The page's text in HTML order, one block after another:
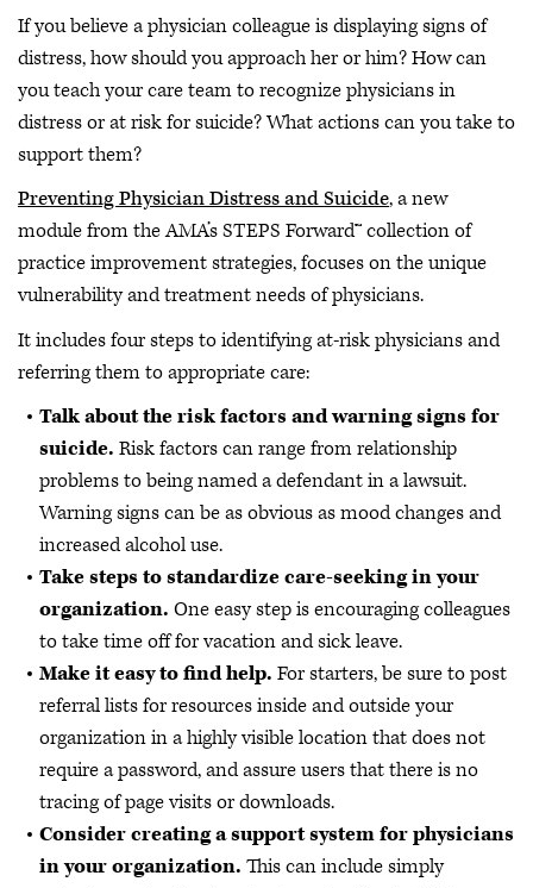
If you believe a physician colleague is displaying signs of
distress, how should you approach her or him? How can
you teach your care team to recognize physicians in
distress or at risk for suicide? What actions can you take to
support them?
Preventing Physician Distress and Suicide, a new
module from the AMA’s STEPS Forward™ collection of
practice improvement strategies, focuses on the unique
vulnerability and treatment needs of physicians.
It includes four steps to identifying at-risk physicians and
referring them to appropriate care:
Talk about the risk factors and warning signs for
suicide. Risk factors can range from relationship
problems to being named a defendant in a lawsuit.
Warning signs can be as obvious as mood changes and
increased alcohol use.
Take steps to standardize care-seeking in your
organization. One easy step is encouraging colleagues
to take time off for vacation and sick leave.
Make it easy to find help. For starters, be sure to post
referral lists for resources inside and outside your
organization in a highly visible location that does not
require a password, and assure users that there is no
tracing of page visits or downloads.
Consider creating a support system for physicians
in your organization. This can include simply